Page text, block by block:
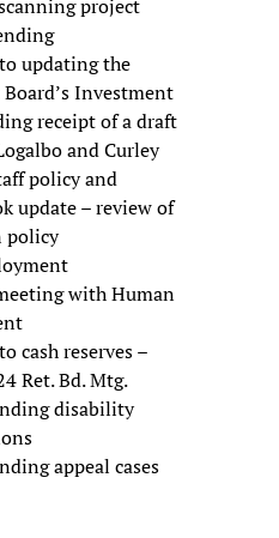
project
updating the
Investment
receipt of a draft
and Curley
policy and
update – review of
policy
with Human
cash reserves –
Ret. Bd. Mtg.
disability
appeal cases